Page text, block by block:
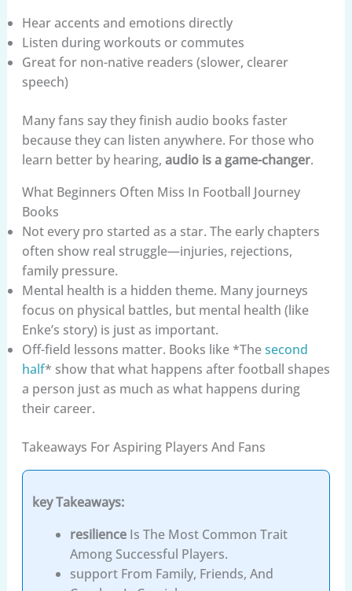
Hear accents and emotions directly
Listen during workouts or commutes
Great for non-native readers (slower, clearer
speech)
Many fans say they finish audio books faster
because they can listen anywhere. For those who
learn better by hearing, audio is a game-changer.
What Beginners Often Miss In Football Journey
Books
Not every pro started as a star. The early chapters
often show real struggle—injuries, rejections,
family pressure.
Mental health is a hidden theme. Many journeys
focus on physical battles, but mental health (like
Enke’s story) is just as important.
Off-field lessons matter. Books like *Thesecond
half* show that what happens after football shapes
a person just as much as what happens during
their career.
Takeaways For Aspiring Players And Fans
key Takeaways:
resilienceIs The Most Common Trait
Among Successful Players.
support From Family, Friends, And